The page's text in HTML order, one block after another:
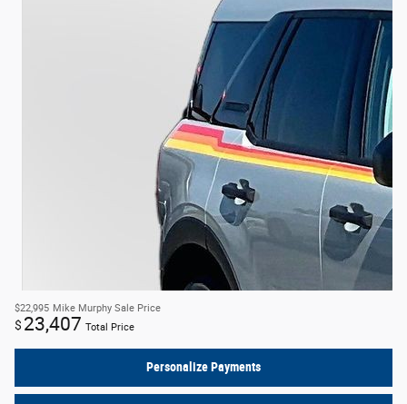
$22,995 Mike Murphy Sale Price
$ 23,407 Total Price
Personalize Payments